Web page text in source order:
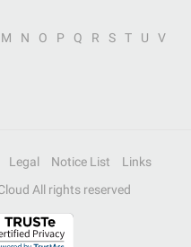
M N O P Q R S T U
V
Legal Notice List
Links
All rights reserved